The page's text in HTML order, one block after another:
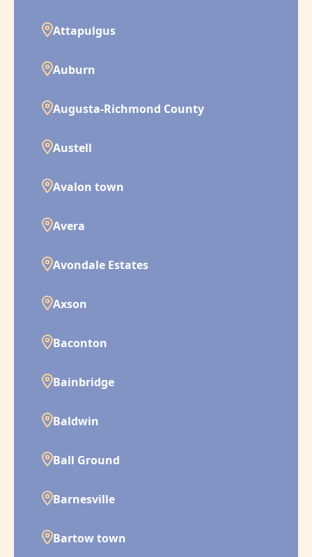
Attapulgus
Auburn
Augusta-Richmond County
Austell
Avalon town
Avera
Avondale Estates
Axson
Baconton
Bainbridge
Baldwin
Ball Ground
Barnesville
Bartow town